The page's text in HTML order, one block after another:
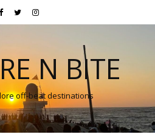
N BITE
off-beat destinations